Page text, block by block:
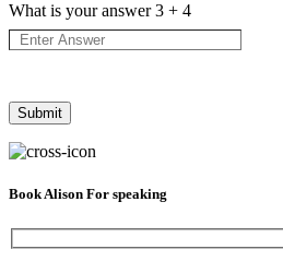
What is your answer3 + 4
Book Alison For speaking